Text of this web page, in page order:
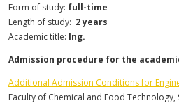
Form of study: full-time
Length of study: 2 years
Academic title: Ing.
Admission procedure for the
Additional Admission Conditions for
Faculty of Chemical and Food Technology,